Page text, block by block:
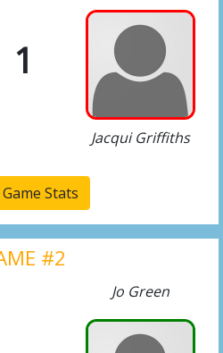
1
Jacqui Griffiths
Stats
#2
Jo Green